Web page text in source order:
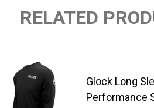
RELATED
Glock Long
Performance